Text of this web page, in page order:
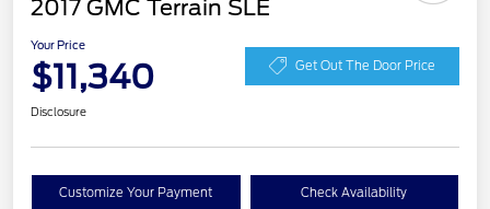
2017 GMC Terrain SLE
Your Price
$11,340 Get Out The Door Price
Disclosure
Customize Your Payment Check Availability